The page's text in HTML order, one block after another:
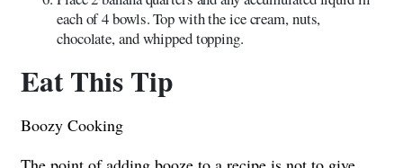
each of 4 bowls. Top with the ice cream, nuts,
chocolate, and whipped topping.
Eat This Tip
Boozy Cooking